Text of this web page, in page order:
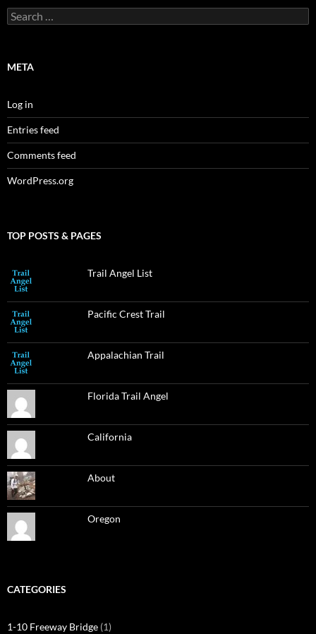
Search
for:
META
Log in
Entries feed
Comments feed
WordPress.org
TOP POSTS & PAGES
Trail Angel List
Pacific Crest Trail
Appalachian Trail
Florida Trail Angel
California
About
Oregon
CATEGORIES
1-10 Freeway Bridge (1)